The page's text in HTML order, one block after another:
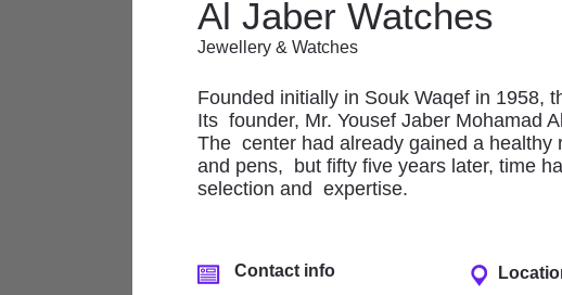
Al Jaber Watches
Jewellery & Watches
Founded initially in Souk Waqef in 1958,
Its founder, Mr. Yousef Jaber Mohamad
The center had already gained a
and pens, but fifty five years later, time
selection and expertise.
Contact info
Applicances
Fashion - Accessories
Fashion - Children &
Maternity
Fashion - General
Fashion - Ladies
Footwear
Al Jaber